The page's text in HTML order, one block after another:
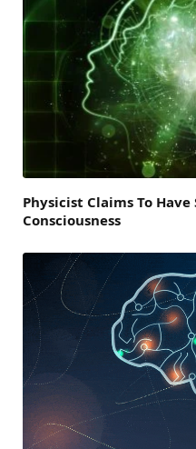
Physicist Claims To
Consciousness